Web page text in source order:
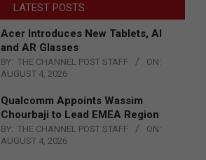
LATEST POSTS
Acer Introduces New Tablets, AI
and AR Glasses
BY: THE CHANNEL POST STAFF
ON:
AUGUST 4, 2026
Qualcomm Appoints Wassim
Chourbaji to Lead EMEA Region
BY: THE CHANNEL POST STAFF
ON:
AUGUST 4, 2026